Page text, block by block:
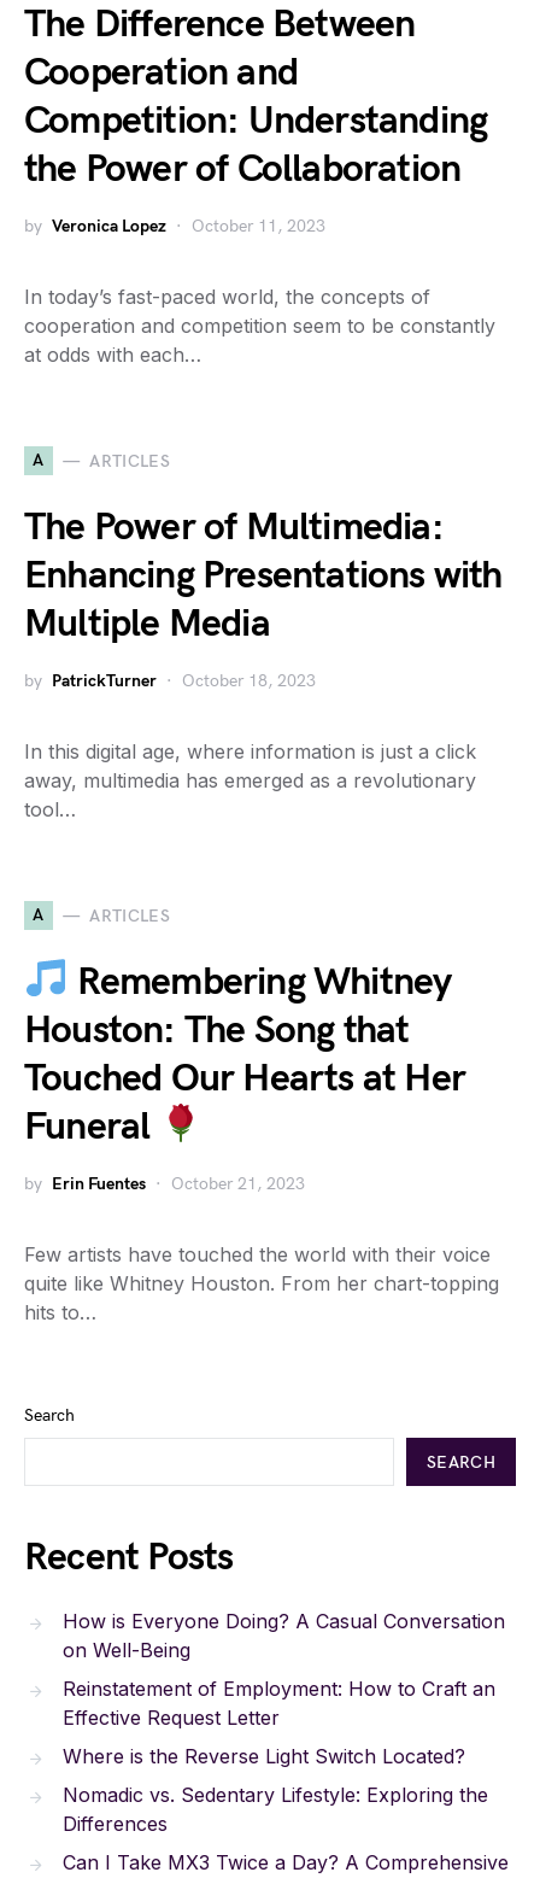
The Difference Between
Cooperation and
Competition: Understanding
the Power of Collaboration
by Veronica Lopez October 11, 2023
In today’s fast-paced world, the concepts of
cooperation and competition seem to be constantly
at odds with each…
A ARTICLES
The Power of Multimedia:
Enhancing Presentations with
Multiple Media
by PatrickTurner October 18, 2023
In this digital age, where information is just a click
away, multimedia has emerged as a revolutionary
tool…
A ARTICLES
Remembering Whitney
Houston: The Song that
Touched Our Hearts at Her
Funeral
by Erin Fuentes October 21, 2023
Few artists have touched the world with their voice
quite like Whitney Houston. From her chart-topping
hits to…
Search
SEARCH
Recent Posts
How is Everyone Doing? A Casual Conversation
on Well-Being
Reinstatement of Employment: How to Craft an
Effective Request Letter
Where is the Reverse Light Switch Located?
Nomadic vs. Sedentary Lifestyle: Exploring the
Differences
Can I Take MX3 Twice a Day? A Comprehensive